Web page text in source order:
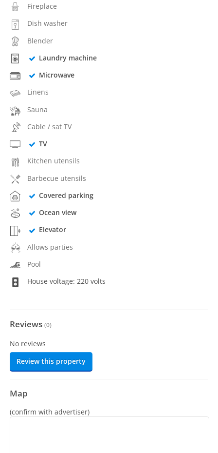
Fireplace
Dish washer
Blender
Laundry machine
Microwave
Linens
Sauna
Cable / sat TV
TV
Kitchen utensils
Barbecue utensils
Covered parking
Ocean view
Elevator
Allows parties
Pool
House voltage: 220 volts
Reviews (0)
No reviews
Review this property
Map
(confirm with advertiser)